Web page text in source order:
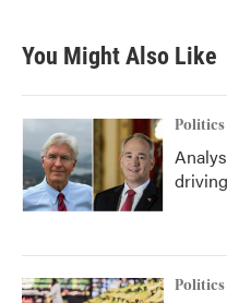
You Might Also Like
Politics
Politics